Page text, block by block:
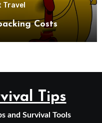
Travel
Costs
Tips
and Survival Tools